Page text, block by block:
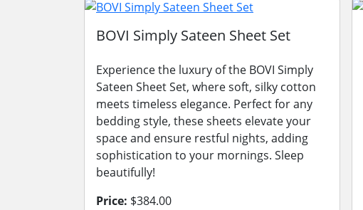
BOVI Simply Sateen Sheet Set
Experience the luxury of the BOVI Simply
Sateen Sheet Set, where soft, silky cotton
meets timeless elegance. Perfect for any
bedding style, these sheets elevate your
space and ensure restful nights, adding
sophistication to your mornings. Sleep
beautifully!
Price: $384.00